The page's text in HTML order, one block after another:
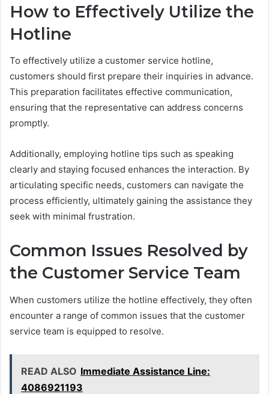
How to Effectively Utilize the
Hotline
To effectively utilize a customer service hotline,
customers should first prepare their inquiries in advance.
This preparation facilitates effective communication,
ensuring that the representative can address concerns
promptly.
Additionally, employing hotline tips such as speaking
clearly and staying focused enhances the interaction. By
articulating specific needs, customers can navigate the
process efficiently, ultimately gaining the assistance they
seek with minimal frustration.
Common Issues Resolved by
the Customer Service Team
When customers utilize the hotline effectively, they often
encounter a range of common issues that the customer
service team is equipped to resolve.
READ ALSO Immediate Assistance Line:
4086921193